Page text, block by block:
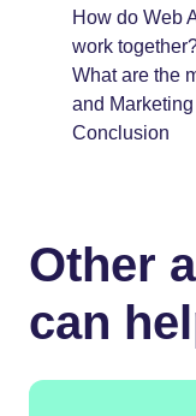
How do Web
work
What are the
and
Conclusion
Other
can